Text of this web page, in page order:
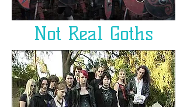
Not Real Goths